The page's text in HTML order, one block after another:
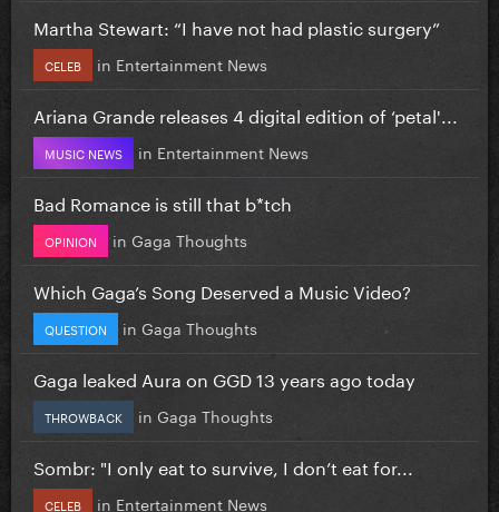
Martha Stewart: “I have not had plastic surgery”
CELEB in Entertainment News
Ariana Grande releases 4 digital edition of ‘petal'...
MUSIC NEWS in Entertainment News
Bad Romance is still that b*tch
OPINION in Gaga Thoughts
Which Gaga’s Song Deserved a Music Video?
QUESTION in Gaga Thoughts
Gaga leaked Aura on GGD 13 years ago today
THROWBACK in Gaga Thoughts
Sombr: "I only eat to survive, I don’t eat for...
CELEB in Entertainment News